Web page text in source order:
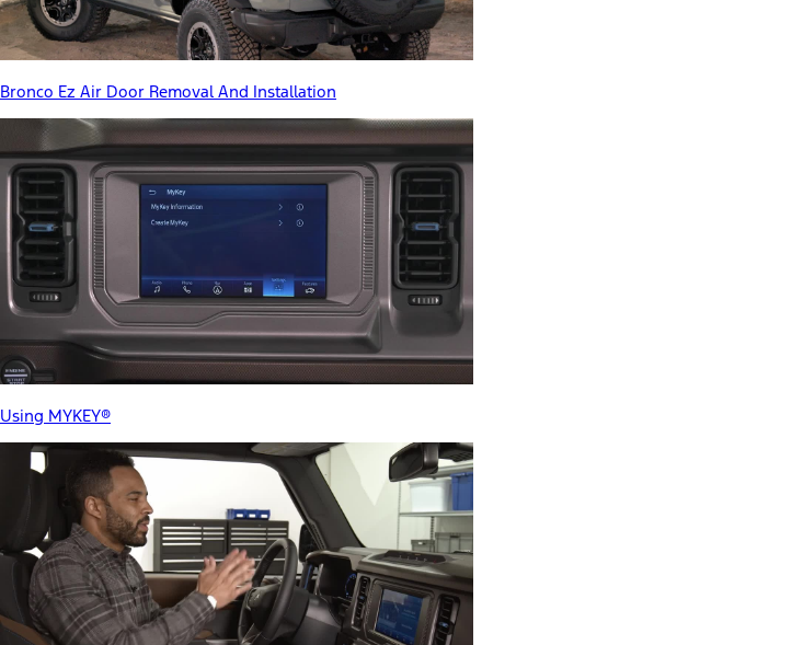
Bronco Ez Air Door Removal And Installation
Using MYKEY®